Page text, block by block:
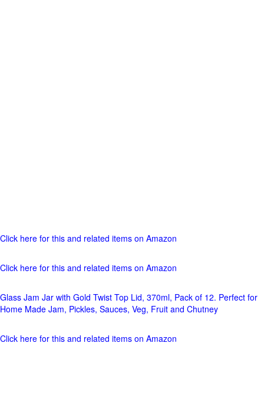
Click here for this and related items on Amazon
Click here for this and related items on Amazon
Glass Jam Jar with Gold Twist Top Lid, 370ml, Pack of 12. Perfect for
Home Made Jam, Pickles, Sauces, Veg, Fruit and Chutney
Click here for this and related items on Amazon